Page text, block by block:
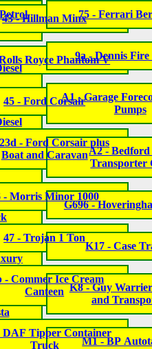
43 - Hillman Minx
Royce Phantom V
45 - Ford Corsair
- Ford Corsair plus
Boat and Caravan
- Morris Minor 1000
47 - Trojan 1 Ton
- Commer Ice Cream
Canteen
DAF Tipper Container
Truck
75 - Ferrari
9a - Dennis
A1 - Garage
Pumps
A2 -
Transporter
G696 -
K17 - Case
K8 - Guy
and
M1 - BP